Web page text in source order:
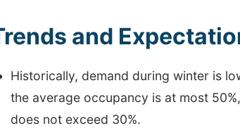
and
Historically, demand during winter is
the average occupancy is at most
does not exceed 30%.